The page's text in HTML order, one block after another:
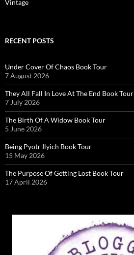
Vintage
RECENT POSTS
Under Cover Of Chaos Book Tour
7 August 2026
They All Fall In Love At The End Book Tour
7 July 2026
The Birth Of A Widow Book Tour
5 June 2026
Being Pyotr Ilyich Book Tour
15 May 2026
The Purpose Of Getting Lost Book Tour
17 April 2026